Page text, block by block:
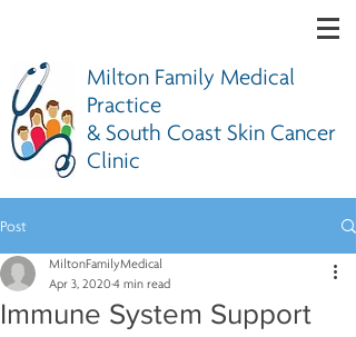
Milton Family Medical
Practice
& South Coast Skin Cancer
Clinic
Post
Immune System Support
MiltonFamilyMedical
Apr 3, 2020 4 min read